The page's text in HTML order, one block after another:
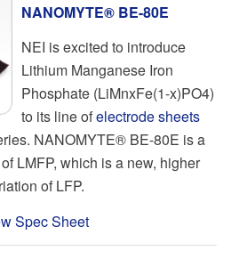
NANOMYTE® BE-80E
NEI is excited to introduce
Lithium Manganese Iron
Phosphate (LiMnxFe(1-x)PO4)
to its line ofelectrode sheets
NANOMYTE® BE-80E is a
LMFP, which is a new, higher
of LFP.
Spec Sheet